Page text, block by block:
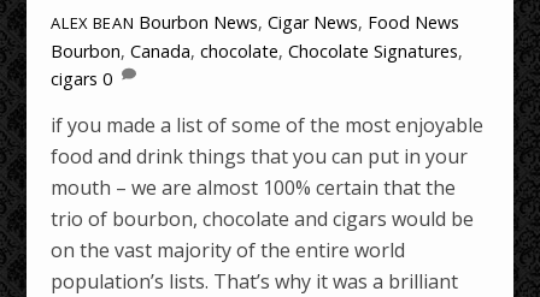
ALEX BEAN Bourbon News,Cigar News, Food News
Bourbon,Canada,chocolate,Chocolate Signatures,
cigars 0
if you made a list of some of the most enjoyable
food and drink things that you can put in your
mouth – we are almost 100% certain that the
trio of bourbon, chocolate and cigars would be
on the vast majority of the entire world
population’s lists. That’s why it was a brilliant